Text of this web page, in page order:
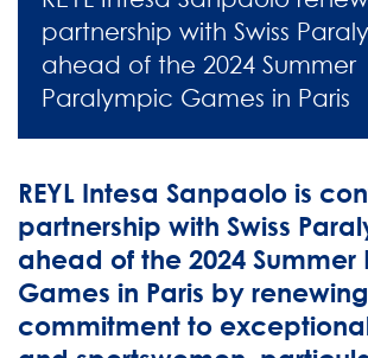
partnership with Swiss
ahead of the 2024 Summer
Paralympic Games in Paris
REYL Intesa Sanpaolo is
partnership with Swiss
ahead of the 2024
Games in Paris by
commitment to